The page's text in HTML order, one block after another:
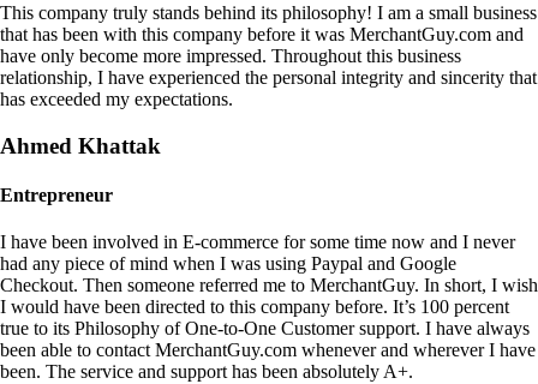
This company truly stands behind its philosophy! I am a small business
that has been with this company before it was MerchantGuy.com and
have only become more impressed. Throughout this business
relationship, I have experienced the personal integrity and sincerity that
has exceeded my expectations.
Ahmed Khattak
Entrepreneur
I have been involved in E-commerce for some time now and I never
had any piece of mind when I was using Paypal and Google
Checkout. Then someone referred me to MerchantGuy. In short, I wish
I would have been directed to this company before. It’s 100 percent
true to its Philosophy of One-to-One Customer support. I have always
been able to contact MerchantGuy.com whenever and wherever I have
been. The service and support has been absolutely A+.